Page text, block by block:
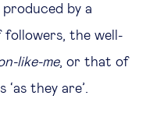
produced by a
the well-
like-me, or that of
they are’.